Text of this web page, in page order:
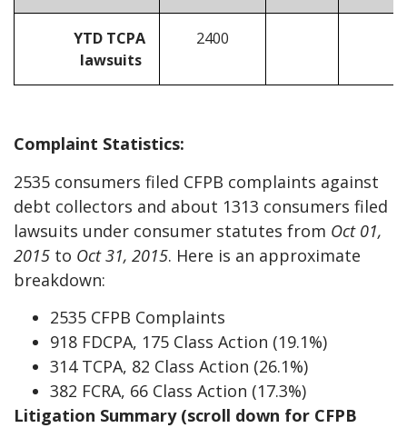
YTD TCPA
lawsuits
2400
Complaint Statistics:
2535 consumers filed CFPB complaints against
debt collectors and about 1313 consumers filed
lawsuits under consumer statutes from Oct 01,
2015 to Oct 31, 2015. Here is an approximate
breakdown:
2535 CFPB Complaints
918 FDCPA, 175 Class Action (19.1%)
314 TCPA, 82 Class Action (26.1%)
382 FCRA, 66 Class Action (17.3%)
Litigation Summary (scroll down for CFPB